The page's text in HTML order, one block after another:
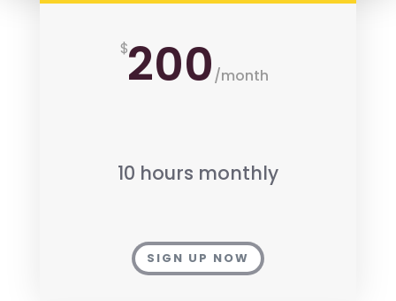
$200/month
10 hours monthly
SIGN UP NOW